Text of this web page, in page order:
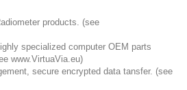
products. (see
specialized computer OEM parts
www.VirtuaVia.eu)
secure encrypted data tansfer. (see